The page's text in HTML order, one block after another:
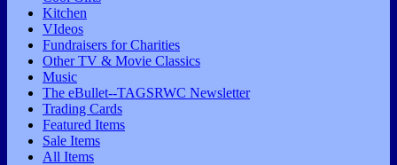
Kitchen
VIdeos
Fundraisers for Charities
Other TV & Movie Classics
Music
The eBullet--TAGSRWC Newsletter
Trading Cards
Featured Items
Sale Items
All Items